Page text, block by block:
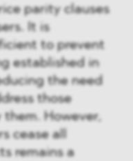
parity clauses
It is
to prevent
established in
the need
those
However,
cease all
remains a